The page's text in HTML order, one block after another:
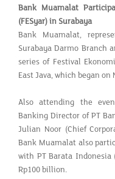
Bank Muamalat
(FESyar) in Surabaya
Bank Muamalat,
Surabaya Darmo Branch
series of Festival
East Java, which began on
Also attending the
Banking Director of PT
Julian Noor (Chief
Bank Muamalat also
with PT Barata
Rp100 billion.